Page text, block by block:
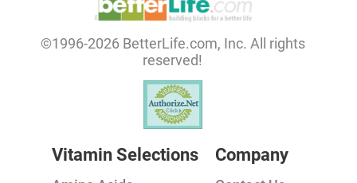
©1996-2026 BetterLife.com, Inc. All rights
reserved!
Vitamin Selections Company